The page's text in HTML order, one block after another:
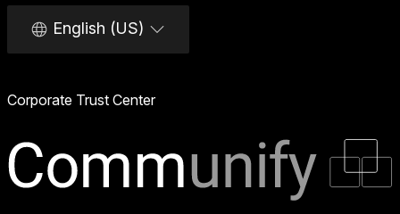
English (US)
Corporate Trust Center